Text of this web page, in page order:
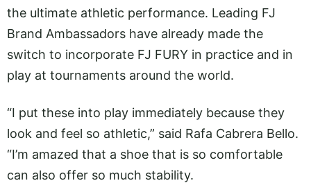
the ultimate athletic performance. Leading FJ
Brand Ambassadors have already made the
switch to incorporate FJ FURY in practice and in
play at tournaments around the world.
“I put these into play immediately because they
look and feel so athletic,” said Rafa Cabrera Bello.
“I’m amazed that a shoe that is so comfortable
can also offer so much stability.